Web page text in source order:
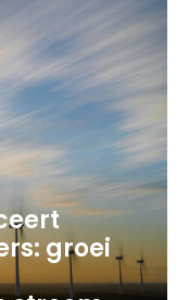
groei